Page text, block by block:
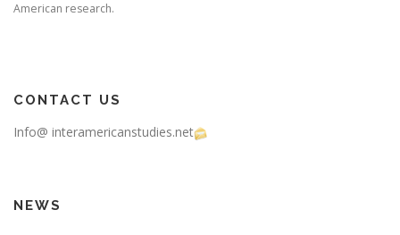
American research.
CONTACT US
Info@ interamericanstudies.net
NEWS